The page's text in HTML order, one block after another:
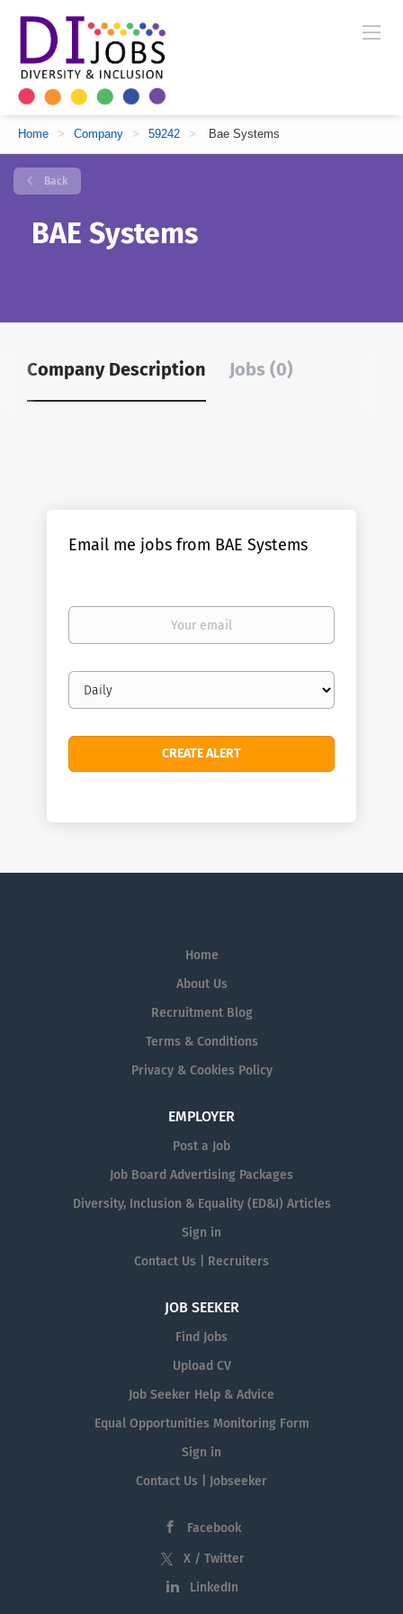
Home > Company > 59242 > Bae Systems
Back
BAE Systems
Company Description Jobs (0)
Email me jobs from BAE Systems
Your
Email
frequency
Home
About Us
Recruitment Blog
Terms & Conditions
Privacy & Cookies Policy
EMPLOYER
Post a Job
Job Board Advertising Packages
Diversity, Inclusion & Equality (ED&I) Articles
Sign in
Contact Us | Recruiters
JOB SEEKER
Find Jobs
Upload CV
Job Seeker Help & Advice
Equal Opportunities Monitoring Form
Sign in
Contact Us | Jobseeker
Facebook
X / Twitter
LinkedIn